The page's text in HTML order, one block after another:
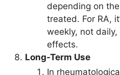
depending on
treated. For RA,
weekly, not
effects.
Long-Term Use
In